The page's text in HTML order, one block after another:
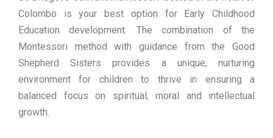
Colombo is your best option for Early Childhood
Education development. The combination of the
Montessori method with guidance from the Good
Shepherd Sisters provides a unique, nurturing
environment for children to thrive in ensuring a
balanced focus on spiritual, moral and intellectual
growth.